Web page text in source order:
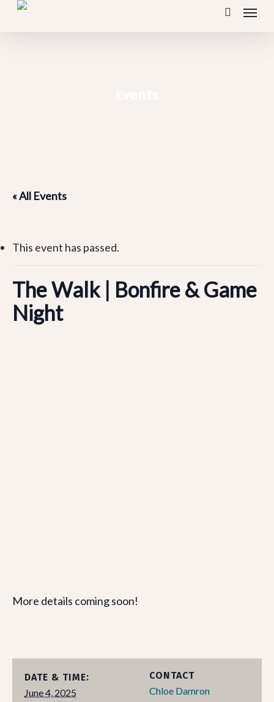
Skip
search
Menu
« All Events
This event has passed.
The Walk | Bonfire & Game
Night
More details coming soon!
DATE & TIME:
June 4, 2025
CONTACT
Chloe Damron